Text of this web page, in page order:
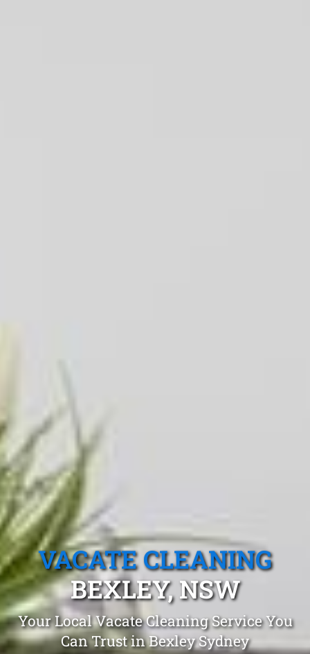
VACATE CLEANING
BEXLEY, NSW
Your Local Vacate Cleaning Service You
Can Trust in Bexley Sydney